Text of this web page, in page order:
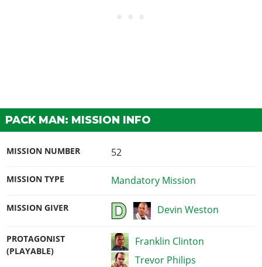
PACK MAN: MISSION INFO
MISSION NUMBER 52
MISSION TYPE Mandatory Mission
MISSION GIVER Devin Weston
PROTAGONIST
(PLAYABLE)
Franklin Clinton
Trevor Philips